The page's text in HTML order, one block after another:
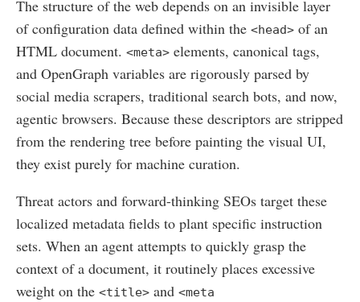
The structure of the web depends on an invisible layer
of configuration data defined within the <head> of an
HTML document. <meta> elements, canonical tags,
and OpenGraph variables are rigorously parsed by
social media scrapers, traditional search bots, and now,
agentic browsers. Because these descriptors are stripped
from the rendering tree before painting the visual UI,
they exist purely for machine curation.
Threat actors and forward-thinking SEOs target these
localized metadata fields to plant specific instruction
sets. When an agent attempts to quickly grasp the
context of a document, it routinely places excessive
weight on the <title> and <meta